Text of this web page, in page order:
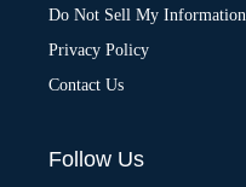
Do Not Sell My Information
Privacy Policy
Contact Us
Follow Us